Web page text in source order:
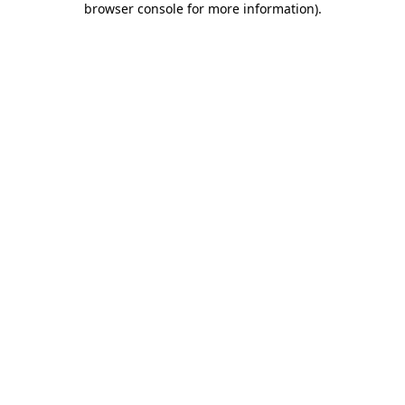
browser console for more information).